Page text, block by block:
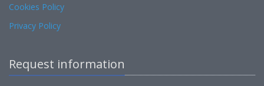
Cookies Policy
Privacy Policy
Request information